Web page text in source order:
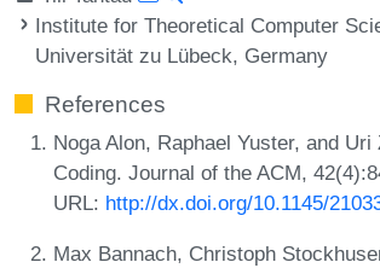
Institute for Theoretical Computer
Universität zu Lübeck, Germany
References
Noga Alon, Raphael Yuster, and
Coding. Journal of the ACM,
URL: http://dx.doi.org/10.1145/
Max Bannach, Christoph